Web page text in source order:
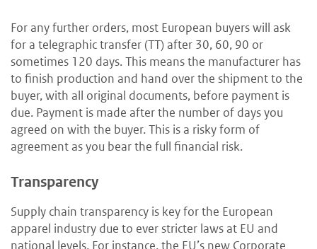
For any further orders, most European buyers will ask
for a telegraphic transfer (TT) after 30, 60, 90 or
sometimes 120 days. This means the manufacturer has
to finish production and hand over the shipment to the
buyer, with all original documents, before payment is
due. Payment is made after the number of days you
agreed on with the buyer. This is a risky form of
agreement as you bear the full financial risk.
Transparency
Supply chain transparency is key for the European
apparel industry due to ever stricter laws at EU and
national levels. For instance, the EU’s new Corporate